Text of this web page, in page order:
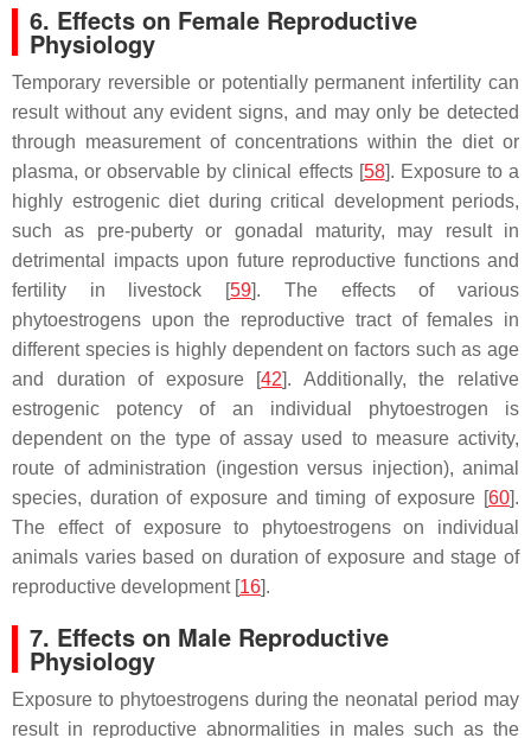
6. Effects on Female Reproductive
Physiology
Temporary reversible or potentially permanent infertility can
result without any evident signs, and may only be detected
through measurement of concentrations within the diet or
plasma, or observable by clinical effects [58]. Exposure to a
highly estrogenic diet during critical development periods,
such as pre-puberty or gonadal maturity, may result in
detrimental impacts upon future reproductive functions and
fertility in livestock [59]. The effects of various
phytoestrogens upon the reproductive tract of females in
different species is highly dependent on factors such as age
and duration of exposure [42]. Additionally, the relative
estrogenic potency of an individual phytoestrogen is
dependent on the type of assay used to measure activity,
route of administration (ingestion versus injection), animal
species, duration of exposure and timing of exposure [60].
The effect of exposure to phytoestrogens on individual
animals varies based on duration of exposure and stage of
reproductive development [16].
7. Effects on Male Reproductive
Physiology
Exposure to phytoestrogens during the neonatal period may
result in reproductive abnormalities in males such as the